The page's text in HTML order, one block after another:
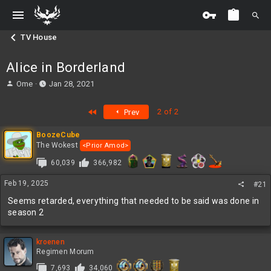
TV House
Alice in Borderland
T
a
d
s
t
r
e
r
Ome
S
d
a
Jan 28, 2021
Prev 2 of 2
BoozeCube
The Wokest
<Prior Amod>
60,039 366,982
Feb 19, 2025 #21
Seems retarded, everything that needed to be said was done in
season 2
kroenen
Regimen Morum
7,693
34,060